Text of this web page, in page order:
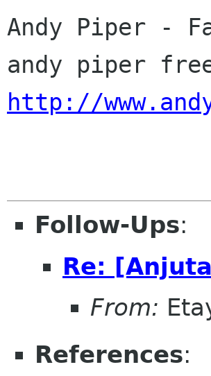
Andy Piper -
http://
Follow-Ups:
Re:
From:
References: